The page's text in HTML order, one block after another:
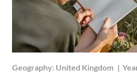
Geography: United Kingdom |